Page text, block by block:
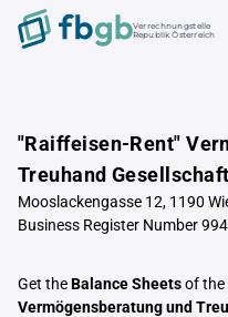
Verrechnungstelle
Republik Österreich
"Raiffeisen-Rent"
Treuhand
Mooslackengasse 12, 1190
Business Register Number
Get theBalance Sheetsof the
Vermögensberatung und